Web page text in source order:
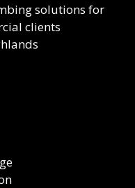
solutions for
clients